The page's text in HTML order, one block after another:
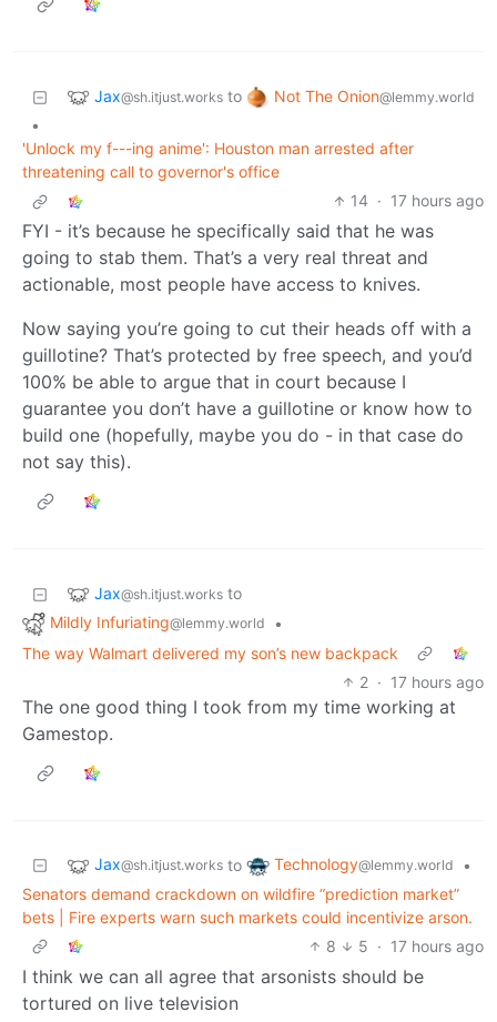
Jax@sh.itjust.works to Not The Onion@lemmy.world
•
'Unlock my f---ing anime': Houston man arrested after
threatening call to governor's office
14 · 17 hours ago
FYI - it’s because he specifically said that he was
going to stab them. That’s a very real threat and
actionable, most people have access to knives.
Now saying you’re going to cut their heads off with a
guillotine? That’s protected by free speech, and you’d
100% be able to argue that in court because I
guarantee you don’t have a guillotine or know how to
build one (hopefully, maybe you do - in that case do
not say this).
Jax@sh.itjust.works to
Mildly Infuriating@lemmy.world
•
The way Walmart delivered my son’s new backpack
2 · 17 hours ago
The one good thing I took from my time working at
Gamestop.
Jax@sh.itjust.works to Technology@lemmy.world
•
Senators demand crackdown on wildfire “prediction market”
bets | Fire experts warn such markets could incentivize arson.
8
5 · 17 hours ago
I think we can all agree that arsonists should be
tortured on live television